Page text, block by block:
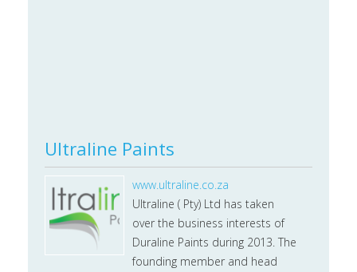
Ultraline Paints
www.ultraline.co.za
Ultraline ( Pty) Ltd has taken
over the business interests of
Duraline Paints during 2013. The
founding member and head